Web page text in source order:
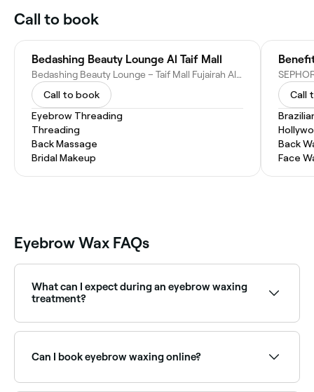
Call to book
Bedashing Beauty Lounge Al Taif Mall
Bedashing Beauty Lounge – Taif Mall Fujairah Al Taif Mall Shop: G/F 13 - Fujairah - United Arab Emirates
Call to book
Eyebrow Threading
Threading
Back Massage
Bridal Makeup
Call
Back
Face
Eyebrow Wax FAQs
What can I expect during an eyebrow waxing
treatment?
effectiveness of the waxing; they’ll then apply a pre-
wax oil or serum to the eyebrow region to help
Can I book eyebrow waxing online?